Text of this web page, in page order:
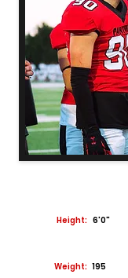
Height: 6'0"
Weight: 195